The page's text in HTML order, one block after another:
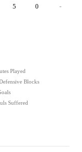
5 0 -
Played
Blocks
Suffered